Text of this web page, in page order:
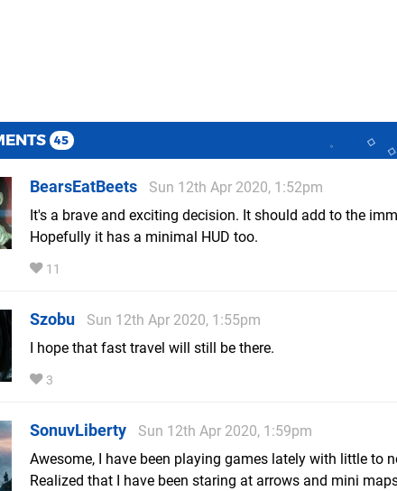
45
BearsEatBeets
Sun 12th Apr 2020, 1:52pm
It's a brave and exciting decision. It should add to the
Hopefully it has a minimal HUD too.
11
Szobu
Sun 12th Apr 2020, 1:55pm
I hope that fast travel will still be there.
3
SonuvLiberty
Sun 12th Apr 2020, 1:59pm
Awesome, I have been playing games lately with little to
Realized that I have been staring at arrows and mini